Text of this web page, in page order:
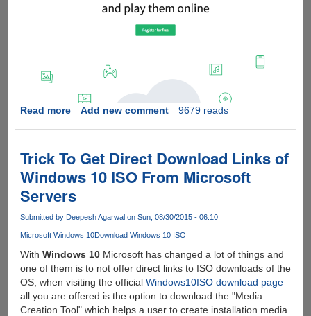
Read moreabout
SAFE
-
BITPORT.IO
REVIEW
Add new comment 9679 reads
Trick To Get Direct Download Links of
Windows 10 ISO From Microsoft
Servers
Submitted by Deepesh Agarwalon Sun, 08/30/2015 - 06:10
Microsoft Windows 10Download Windows 10 ISO
With Windows 10Microsoft has changed a lot of things and
one of them is to not offer direct links to ISO downloads of the
OS, when visiting the official Windows10ISO download page
all you are offered is the option to download the "Media
Creation Tool" which helps a user to create installation media